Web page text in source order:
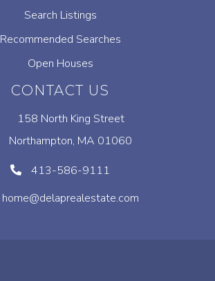
Search Listings
Recommended Searches
Open Houses
CONTACT US
158 North King Street
Northampton, MA 01060
413-586-9111
home@delaprealestate.com